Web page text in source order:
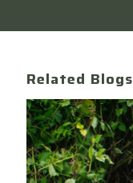
Related Blogs